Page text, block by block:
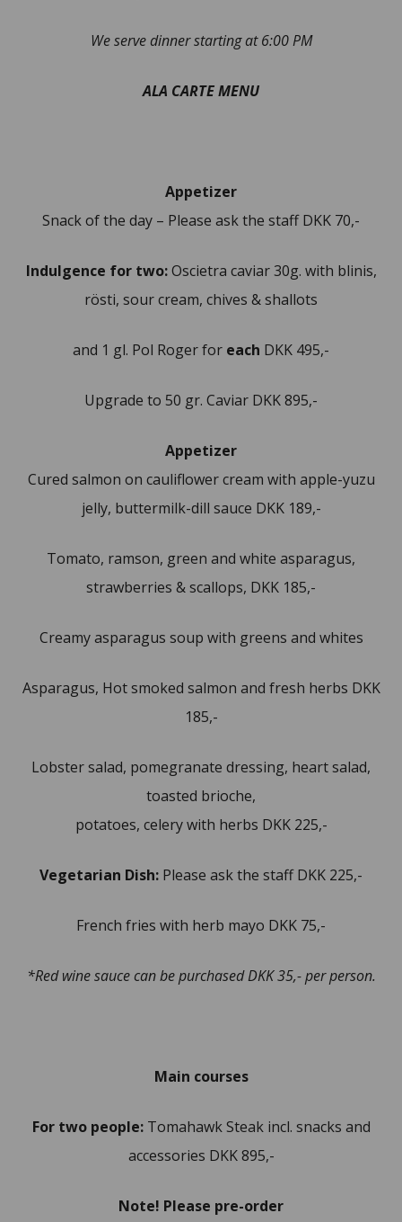
We serve dinner starting at 6:00 PM
ALA CARTE MENU
Appetizer
Snack of the day – Please ask the staff DKK 70,-
Indulgence for two:Oscietra caviar 30g. with blinis,
rösti, sour cream, chives & shallots
and 1 gl. Pol Roger for each DKK 495,-
Upgrade to 50 gr. Caviar DKK 895,-
Appetizer
Cured salmon on cauliflower cream with apple-yuzu
jelly, buttermilk-dill sauce DKK 189,-
Tomato, ramson, green and white asparagus,
strawberries & scallops, DKK 185,-
Creamy asparagus soup with greens and whites
Asparagus, Hot smoked salmon and fresh herbs DKK
185,-
Lobster salad, pomegranate dressing, heart salad,
toasted brioche,
potatoes, celery with herbs DKK 225,-
Vegetarian Dish: Please ask the staff DKK 225,-
French fries with herb mayo DKK 75,-
*Red wine sauce can be purchased DKK 35,- per person.
Main courses
For two people: Tomahawk Steak incl. snacks and
accessories DKK 895,-
Note! Please pre-order